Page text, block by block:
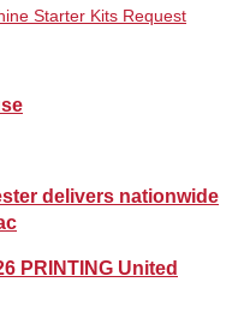
Starter Kits Request
delivers nationwide
PRINTING United